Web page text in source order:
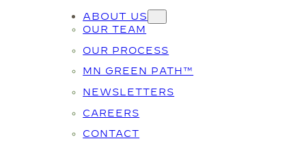
ABOUT US
OUR TEAM
OUR PROCESS
MN GREEN PATH™
NEWSLETTERS
CAREERS
CONTACT